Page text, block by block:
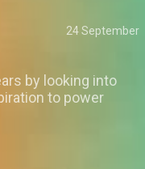
24 September
by looking into
to power